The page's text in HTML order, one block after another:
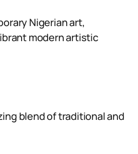
Nigerian art,
modern artistic
blend of traditional and